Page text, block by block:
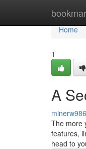
Home
Home
1
A
The more
features,
head to